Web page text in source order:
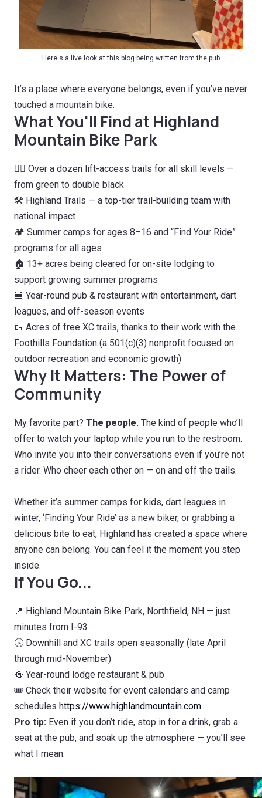
Here's a live look at this blog being written from the pub
It’s a place where everyone belongs, even if you’ve never
touched a mountain bike.
What You'll Find at Highland
Mountain Bike Park
🚵‍♀️ Over a dozen lift-access trails for all skill levels —
from green to double black
🛠️ Highland Trails — a top-tier trail-building team with
national impact
🏕️ Summer camps for ages 8–16 and “Find Your Ride”
programs for all ages
🏠 13+ acres being cleared for on-site lodging to
support growing summer programs
🍔 Year-round pub & restaurant with entertainment, dart
leagues, and off-season events
🥾 Acres of free XC trails, thanks to their work with the
Foothills Foundation (a 501(c)(3) nonprofit focused on
outdoor recreation and economic growth)
Why It Matters: The Power of
Community
My favorite part? The people. The kind of people who’ll
offer to watch your laptop while you run to the restroom.
Who invite you into their conversations even if you’re not
a rider. Who cheer each other on — on and off the trails.
Whether it’s summer camps for kids, dart leagues in
winter, ‘Finding Your Ride’ as a new biker, or grabbing a
delicious bite to eat, Highland has created a space where
anyone can belong. You can feel it the moment you step
inside.
If You Go...
📍 Highland Mountain Bike Park, Northfield, NH — just
minutes from I-93
🕓 Downhill and XC trails open seasonally (late April
through mid-November)
🍻 Year-round lodge restaurant & pub
🎟️ Check their website for event calendars and camp
schedules https://www.highlandmountain.com
Pro tip: Even if you don’t ride, stop in for a drink, grab a
seat at the pub, and soak up the atmosphere — you’ll see
what I mean.